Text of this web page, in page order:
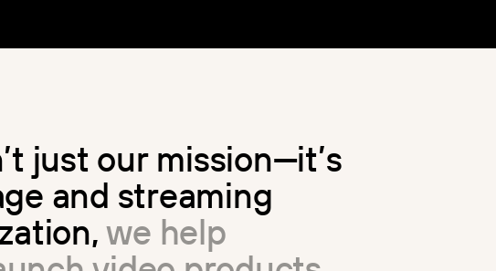
’t just our mission—it’s
ge and streaming
zation,we help